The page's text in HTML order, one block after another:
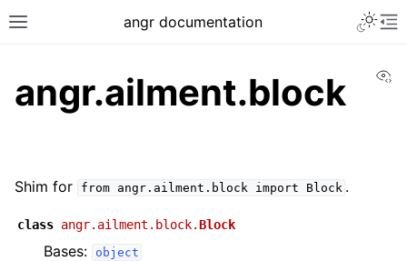
angr documentation
angr.ailment.block
Shim for from angr.ailment.block import Block .
class angr.ailment.block.Block
Bases: object